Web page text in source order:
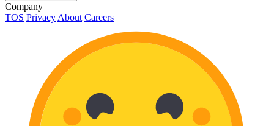
Company
TOS Privacy About Careers